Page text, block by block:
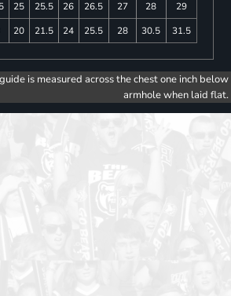
25 25.5 26 26.5 27 28
29
20 21.5 24 25.5 28 30.5 31.5
is measured across the chest one inch below
armhole when laid flat.